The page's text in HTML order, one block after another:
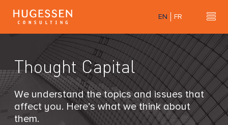
s
s
e
n
EN FR
Thought Capital
We understand the topics and issues that
affect you. Here’s what we think about
them.